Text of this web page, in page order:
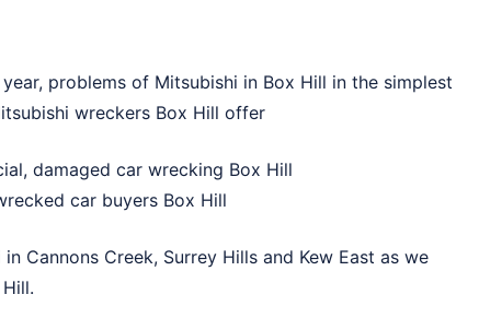
problems of Mitsubishi in Box Hill in the simplest
wreckers Box Hill offer
damaged car wrecking Box Hill
car buyers Box Hill
in Cannons Creek, Surrey Hills and Kew East as we